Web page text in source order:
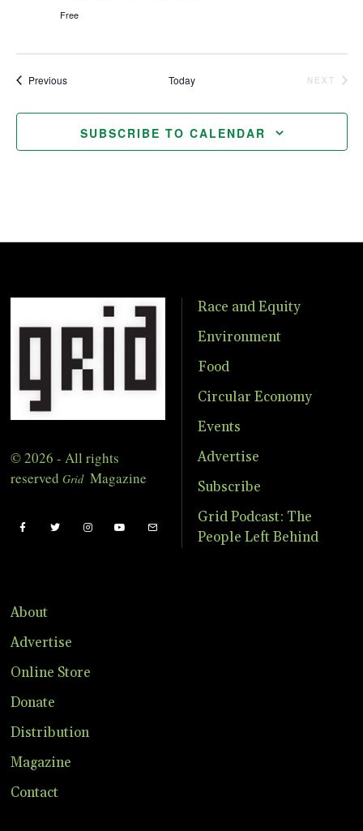
Free
PreviousEvents Today
NEXT
SUBSCRIBE TO CALENDAR
© 2026 - All rights
reserved Grid Magazine
Race and Equity
Environment
Food
Circular Economy
Events
Advertise
Subscribe
Grid Podcast: The
People Left Behind
About
Advertise
Online Store
Donate
Distribution
Magazine
Contact